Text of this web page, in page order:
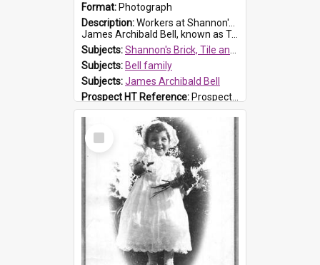
Format: Photograph
Description:Workers at Shannon's Brick Yard which was located in Wentworthville. This photograph was taken around the 1930s.
James Archibald Bell, known as Ted Bell, is the man standing on the second from t...
Subjects:Shannon's Brick, Tile and Pottery Pty Ltd
Subjects: Bell family
Subjects:James Archibald Bell
Prospect HT Reference: ProspectDigital_139
Select
Item